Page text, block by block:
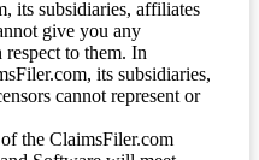
its subsidiaries, affiliates
give you any
respect to them. In
its subsidiaries,
cannot represent or
the ClaimsFiler.com